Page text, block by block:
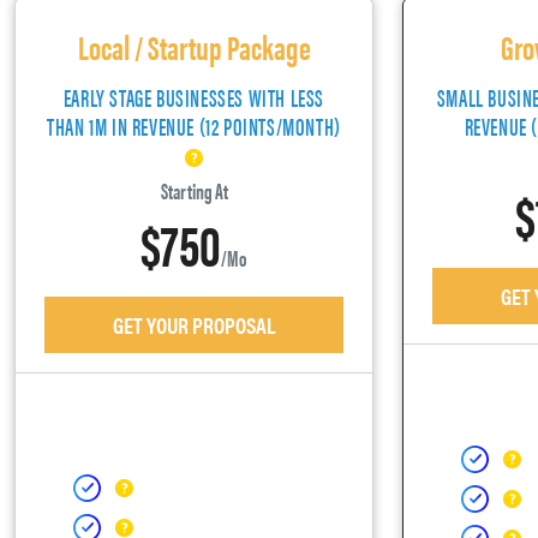
Local / Startup Package
EARLY STAGE BUSINESSES WITH LESS
THAN 1M IN REVENUE (12 POINTS/MONTH)
Starting At
$750/mo
GET YOUR PROPOSAL
SMALL
GET